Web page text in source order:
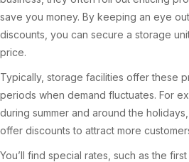
save you money. By keeping an eye
discounts, you can secure a storage
price.
Typically, storage facilities offer these
periods when demand fluctuates. For
during summer and around the
offer discounts to attract more
You’ll find special rates, such as the